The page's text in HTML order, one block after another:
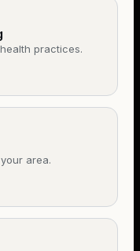
practices.
area.